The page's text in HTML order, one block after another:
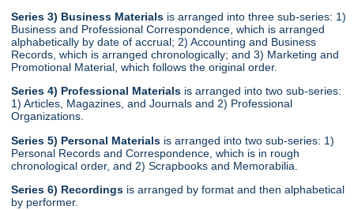
Series 3) Business Materials is arranged into three sub-series: 1)
Business and Professional Correspondence, which is arranged
alphabetically by date of accrual; 2) Accounting and Business
Records, which is arranged chronologically; and 3) Marketing and
Promotional Material, which follows the original order.
Series 4) Professional Materials is arranged into two sub-series:
1) Articles, Magazines, and Journals and 2) Professional
Organizations.
Series 5) Personal Materials is arranged into two sub-series: 1)
Personal Records and Correspondence, which is in rough
chronological order, and 2) Scrapbooks and Memorabilia.
Series 6) Recordings is arranged by format and then alphabetical
by performer.